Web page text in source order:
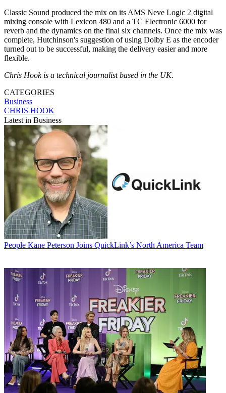
Classic Sound produced the mix on its AMS Neve Logic 2 digital
mixing console with Lexicon 480 and a TC Electronic 6000 for
reverb and the dynamics on the final six channels. Once the mix was
complete, Hutchinson's suggestion of using Dolby E as the encoder
turned out to be successful, making the delivery easier and more
flexible.
Chris Hook is a technical journalist based in the UK.
CATEGORIES
Business
CHRIS HOOK
Latest in Business
People Kane Peterson Joins QuickLink’s North America Team